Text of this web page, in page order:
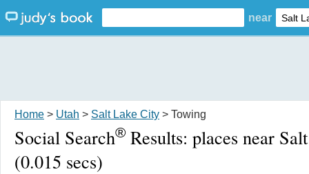
near
Home > Utah > Salt Lake City > Towing
Social Search® Results: places near
(0.015 secs)